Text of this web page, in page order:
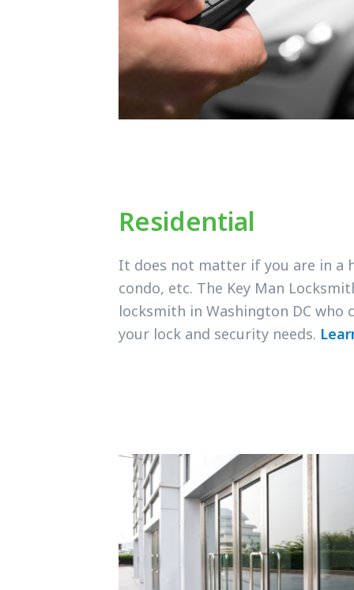
Residential
It does not matter if you are in a
condo, etc. The Key Man
locksmith in Washington DC who
your lock and security needs.